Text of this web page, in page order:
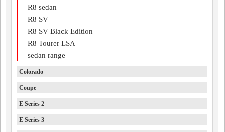
R8 sedan
R8 SV
R8 SV Black Edition
R8 Tourer LSA
sedan range
Colorado
Coupe
E Series 2
E Series 3